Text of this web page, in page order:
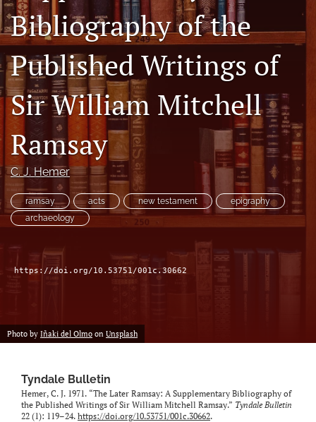
Subscribe
search
X
(formerly
Twitter)
(opens
in
a
tab)
Bluesky
(opens
in
a
new
tab)
RSS
feed
(opens
a
modal
with
a
feed)
Bibliography of the
Published Writings of
Sir William Mitchell
Ramsay
C. J. Hemer
ramsay acts new testament
epigraphy
archaeology
https://doi.org/10.53751/001c.30662
Photo by Iñaki del Olmo on Unsplash
Tyndale Bulletin
Hemer, C. J. 1971. “The Later Ramsay: A Supplementary Bibliography of
the Published Writings of Sir William Mitchell Ramsay.” Tyndale Bulletin
22 (1): 119–24. https://doi.org/10.53751/001c.30662.